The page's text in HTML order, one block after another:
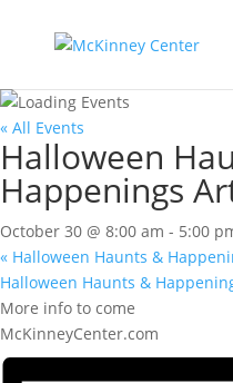
« All Events
Halloween
Happenings
October 30 @ 8:00 am - 5:00
« Halloween Haunts &
Halloween Haunts &
More info to come
McKinneyCenter.com